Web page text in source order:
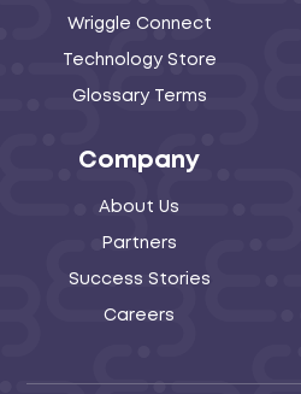
Wriggle Connect
Technology Store
Glossary Terms
Company
About Us
Partners
Success Stories
Careers